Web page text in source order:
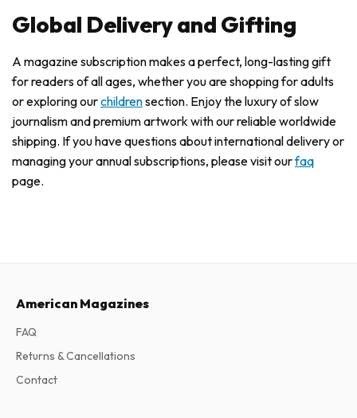
Global Delivery and Gifting
A magazine subscription makes a perfect, long-lasting gift
for readers of all ages, whether you are shopping for adults
or exploring ourchildrensection. Enjoy the luxury of slow
journalism and premium artwork with our reliable worldwide
shipping. If you have questions about international delivery or
managing your annual subscriptions, please visit ourfaq
page.
American Magazines
FAQ
Returns & Cancellations
Contact